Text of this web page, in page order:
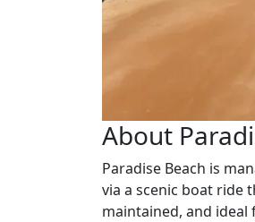
About
Paradise Beach is
via a scenic boat ride
maintained, and ideal